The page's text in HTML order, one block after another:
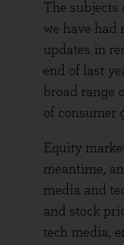
The subjects
we have had
updates in
end of last
broad range
of consumer
Equity
meantime,
media and
and stock
tech media,